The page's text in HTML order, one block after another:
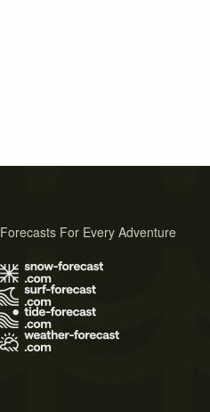
Forecasts For Every Adventure